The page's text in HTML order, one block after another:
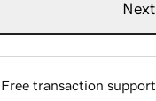
Next
Free transaction support